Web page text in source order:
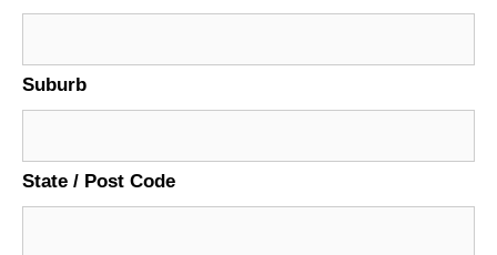
Suburb
State / Post Code